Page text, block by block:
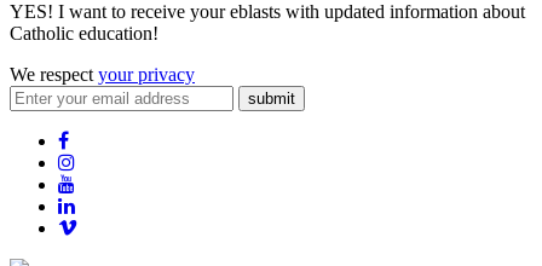
YES! I want to receive your eblasts with updated information about
Catholic education!
We respect your privacy
submit